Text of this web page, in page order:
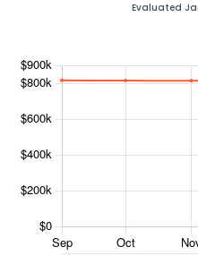
Evaluated